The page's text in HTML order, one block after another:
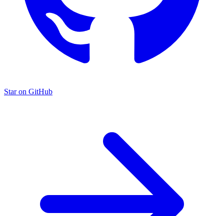
Star on GitHub